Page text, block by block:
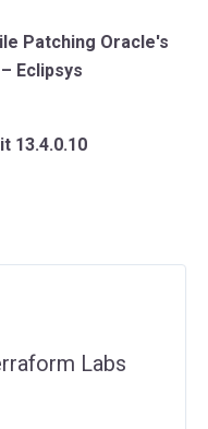
Patching Oracle's
Eclipsys
13.4.0.10
Labs